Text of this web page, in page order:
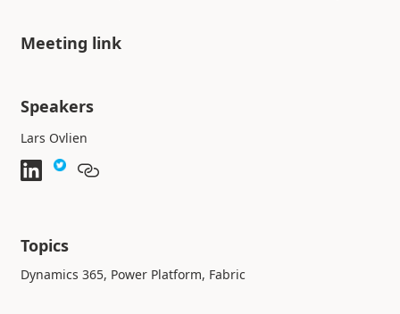
Meeting link
Speakers
Lars Ovlien
Topics
Dynamics 365, Power Platform, Fabric